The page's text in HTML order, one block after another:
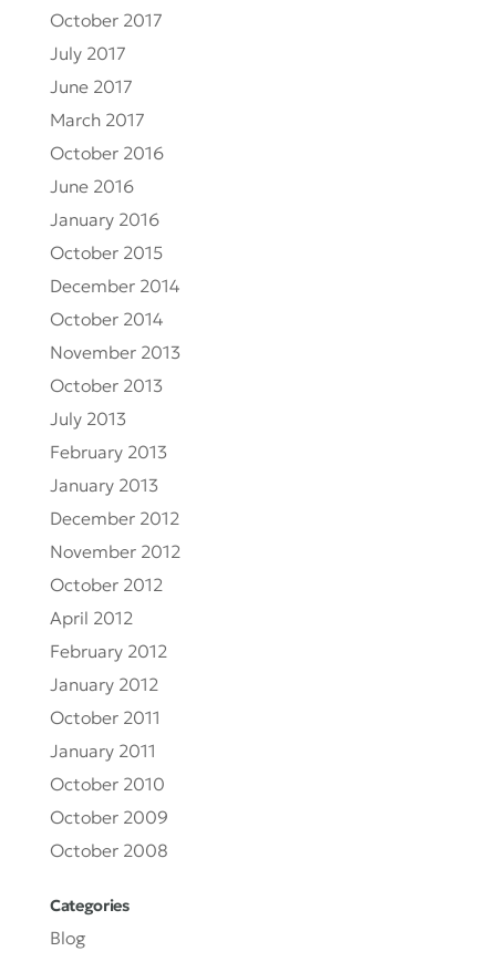
October 2017
July 2017
June 2017
March 2017
October 2016
June 2016
January 2016
October 2015
December 2014
October 2014
November 2013
October 2013
July 2013
February 2013
January 2013
December 2012
November 2012
October 2012
April 2012
February 2012
January 2012
October 2011
January 2011
October 2010
October 2009
October 2008
Categories
Blog